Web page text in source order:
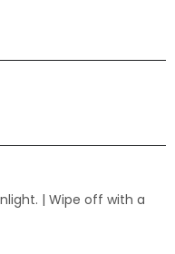
| Wipe off with a